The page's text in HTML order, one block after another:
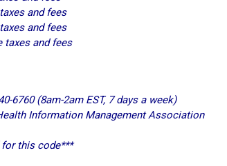
and fees
and fees
taxes and fees
6760 (8am-2am EST, 7 days a week)
Information Management Association
this code***